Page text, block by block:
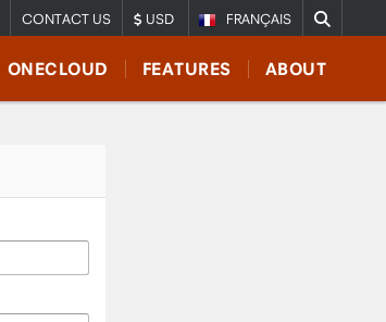
FRANÇAIS
CONTACT US USD
ONECLOUD FEATURES ABOUT